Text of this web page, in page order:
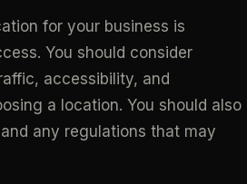
for your business is
You should consider
accessibility, and
a location. You should also
any regulations that may